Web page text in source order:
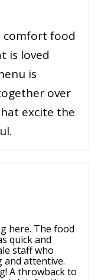
comfort food
is loved
is
over
excite the
here. The food
quick and
staff who
and attentive.
A throwback to